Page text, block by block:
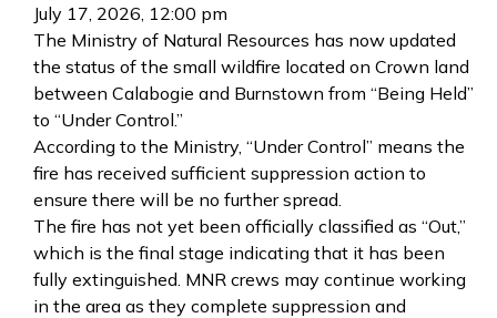
July 17, 2026, 12:00 pm
The Ministry of Natural Resources has now updated
the status of the small wildfire located on Crown land
between Calabogie and Burnstown from “Being Held”
to “Under Control.”
According to the Ministry, “Under Control” means the
fire has received sufficient suppression action to
ensure there will be no further spread.
The fire has not yet been officially classified as “Out,”
which is the final stage indicating that it has been
fully extinguished. MNR crews may continue working
in the area as they complete suppression and